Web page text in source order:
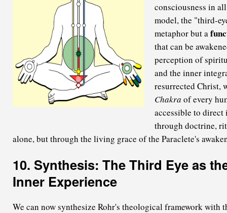
consciousness in
model, the "third-
metaphor but a
that can be
perception of
and the inner
resurrected Christ,
Chakra of every
accessible to
through doctrine,
alone, but through the living grace of the Paraclete's
10. Synthesis: The Third Eye as
Inner Experience
We can now synthesize Rohr's theological framework with